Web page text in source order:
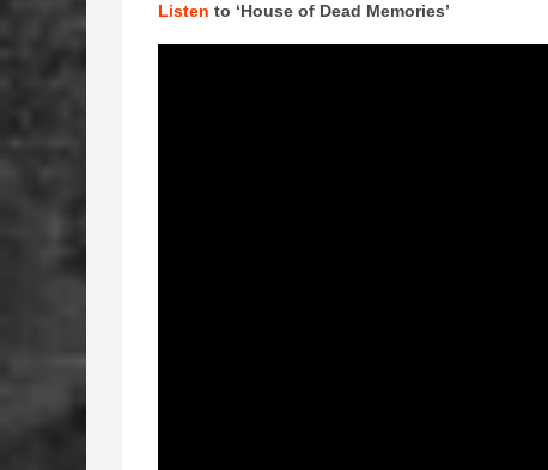
Listen to ‘House of Dead Memories’